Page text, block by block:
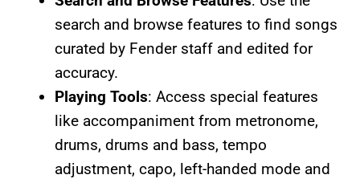
search and browse features to find songs
curated by Fender staff and edited for
accuracy.
Playing Tools: Access special features
like accompaniment from metronome,
drums, drums and bass, tempo
adjustment, capo, left-handed mode and